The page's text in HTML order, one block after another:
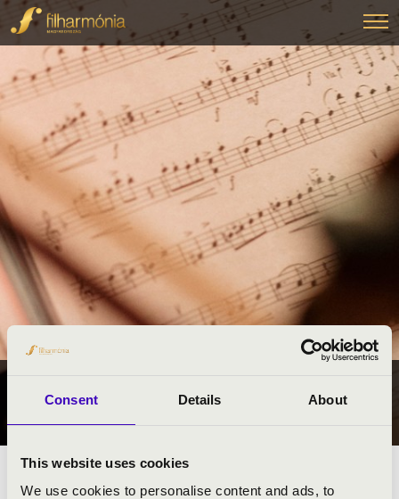
Consent Details About
This website uses cookies
We use cookies to personalise content and ads, to
FILHARMÓNIA BÉRLETEK